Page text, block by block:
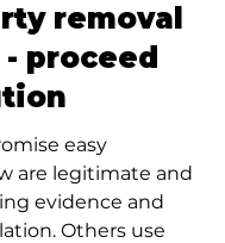
removal
proceed
easy
are legitimate and
evidence and
Others use